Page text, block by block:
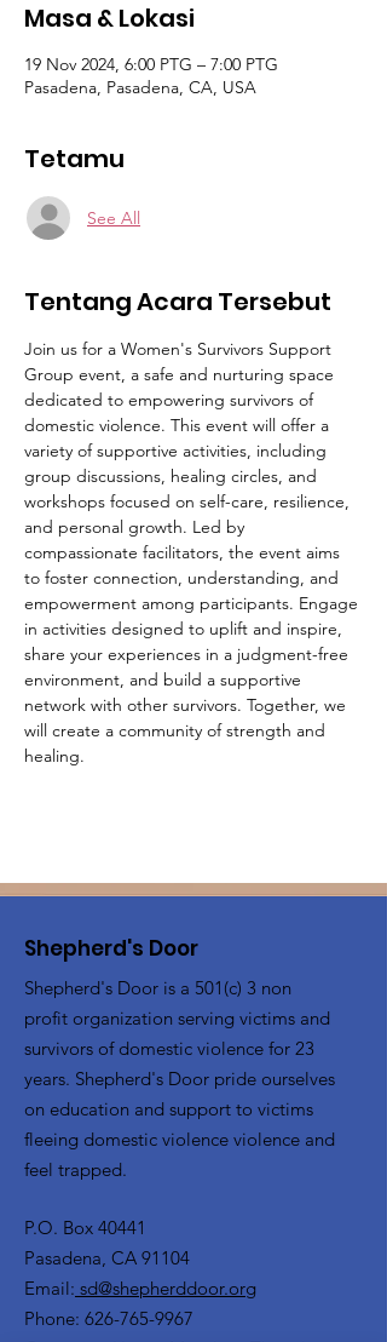
Masa & Lokasi
19 Nov 2024, 6:00 PTG – 7:00 PTG
Pasadena, Pasadena, CA, USA
Tetamu
See All
Tentang Acara Tersebut
Join us for a Women's Survivors Support
Group event, a safe and nurturing space
dedicated to empowering survivors of
domestic violence. This event will offer a
variety of supportive activities, including
group discussions, healing circles, and
workshops focused on self-care, resilience,
and personal growth. Led by
compassionate facilitators, the event aims
to foster connection, understanding, and
empowerment among participants. Engage
in activities designed to uplift and inspire,
share your experiences in a judgment-free
environment, and build a supportive
network with other survivors. Together, we
will create a community of strength and
healing.
Shepherd's Door
Shepherd's Door is a 501(c) 3 non
profit organization serving victims and
survivors of domestic violence for 23
years. Shepherd's Door pride ourselves
on education and support to victims
fleeing domestic violence violence and
feel trapped.
P.O. Box 40441
Pasadena, CA 91104
Email: sd@shepherddoor.org
Phone: 626-765-9967